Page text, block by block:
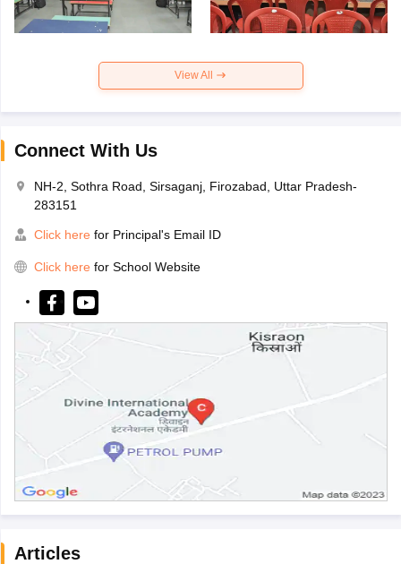
View All
Connect With Us
NH-2, Sothra Road, Sirsaganj, Firozabad, Uttar Pradesh-
283151
Click here for Principal's Email ID
Click here for School Website
Articles